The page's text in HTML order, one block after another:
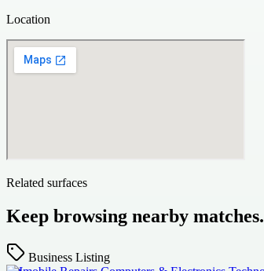
Location
Related surfaces
Keep browsing nearby matches.
Business Listing